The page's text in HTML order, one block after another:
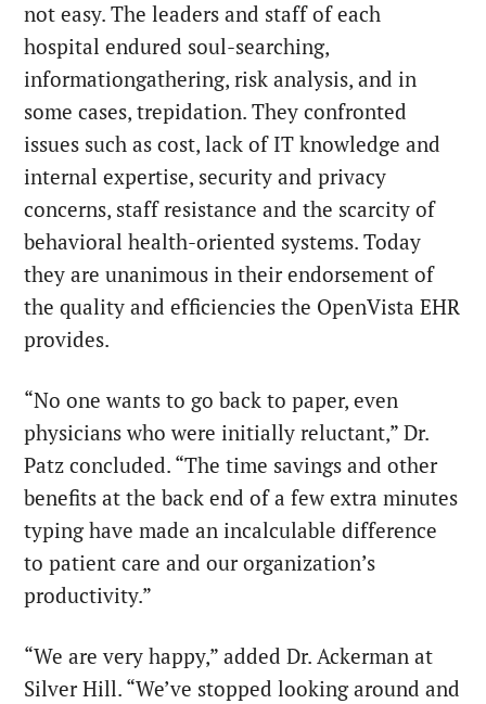
not easy. The leaders and staff of each
hospital endured soul-searching,
informationgathering, risk analysis, and in
some cases, trepidation. They confronted
issues such as cost, lack of IT knowledge and
internal expertise, security and privacy
concerns, staff resistance and the scarcity of
behavioral health-oriented systems. Today
they are unanimous in their endorsement of
the quality and efficiencies the OpenVista EHR
provides.
“No one wants to go back to paper, even
physicians who were initially reluctant,” Dr.
Patz concluded. “The time savings and other
benefits at the back end of a few extra minutes
typing have made an incalculable difference
to patient care and our organization’s
productivity.”
“We are very happy,” added Dr. Ackerman at
Silver Hill. “We’ve stopped looking around and